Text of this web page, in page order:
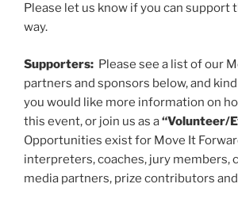
Please let us know if you can support
way.
Supporters: Please see a list of our
partners and sponsors below, and
you would like more information on
this event, or join us as a“Volunteer/
Opportunities exist for Move It
interpreters, coaches, jury members,
media partners, prize contributors